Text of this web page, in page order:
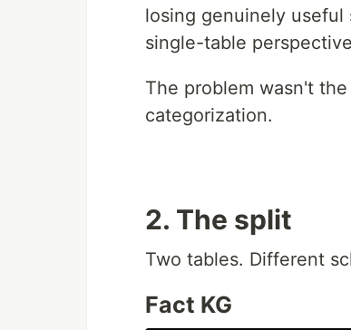
losing genuinely
single-table
The problem wasn't
categorization.
2. The split
Two tables. Different
Fact KG